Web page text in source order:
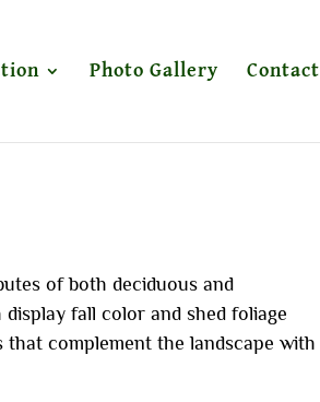
Photo Gallery Contact
of both deciduous and
fall color and shed foliage
that complement the landscape with